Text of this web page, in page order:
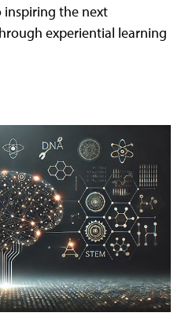
the next
experiential learning